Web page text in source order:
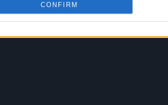
CONFIRM